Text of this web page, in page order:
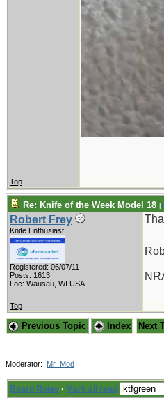
Top
Re: Knife of the Week Model 18 [
Robert Frey
Knife Enthusiast
Registered: 06/07/11
Posts: 1613
Loc: Wausau, WI USA
Top
Previous Topic Index Next
Moderator: Mr_Mod
Board Rules · Mark all read